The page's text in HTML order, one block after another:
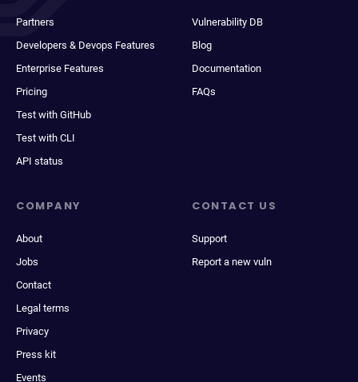
Partners
Developers & Devops Features
Enterprise Features
Pricing
Test with GitHub
Test with CLI
API status
Vulnerability DB
Blog
Documentation
FAQs
COMPANY
About
Jobs
Contact
Legal terms
Privacy
Press kit
Events
CONTACT US
Support
Report a new vuln